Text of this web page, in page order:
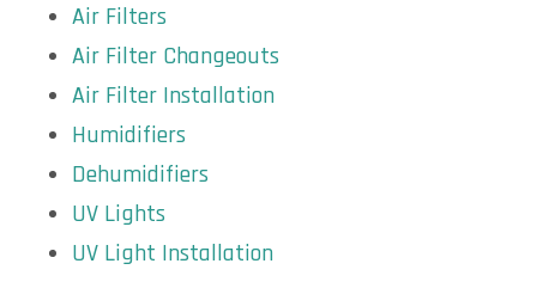
Air Filters
Air Filter Changeouts
Air Filter Installation
Humidifiers
Dehumidifiers
UV Lights
UV Light Installation